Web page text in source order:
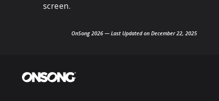
screen.
OnSong 2026 — Last Updated on December 22, 2025